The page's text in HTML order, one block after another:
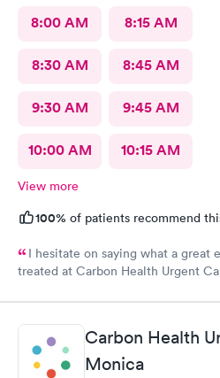
8:00 AM 8:15 AM
8:30 AM 8:45 AM
9:30 AM 9:45 AM
10:00 AM 10:15 AM
View more
100% of patients recommend
I hesitate on saying what a great
treated at Carbon Health Urgent
Carbon Health
Monica